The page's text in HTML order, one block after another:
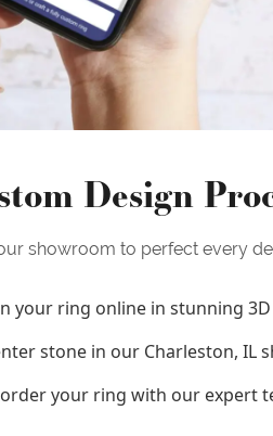
Design
showroom to perfect every
your ring online in stunning 3D
stone in our Charleston, IL
order your ring with our expert